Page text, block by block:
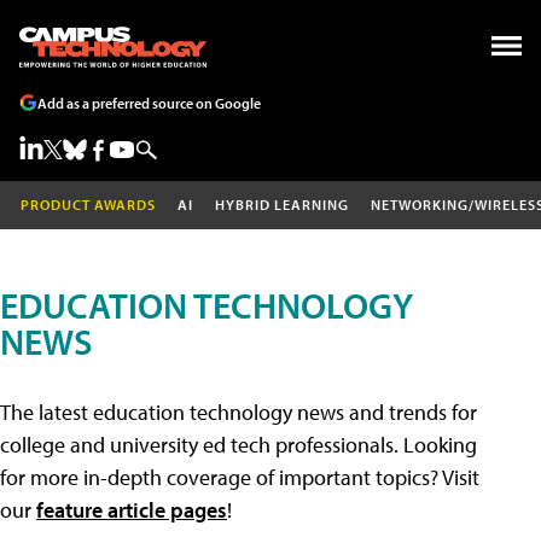
Add as a preferred source on Google
PRODUCT AWARDS AI HYBRID LEARNING NETWORKING/
EDUCATION TECHNOLOGY
NEWS
The latest education technology news and trends for
college and university ed tech professionals. Looking
for more in-depth coverage of important topics? Visit
ourfeature article pages!